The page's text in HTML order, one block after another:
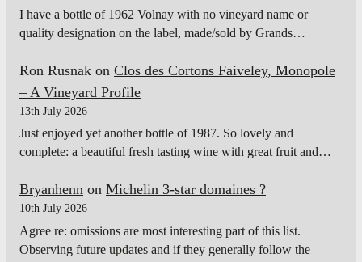
I have a bottle of 1962 Volnay with no vineyard name or
quality designation on the label, made/sold by Grands…
Ron Rusnak on Clos des Cortons Faiveley, Monopole
– A Vineyard Profile
13th July 2026
Just enjoyed yet another bottle of 1987. So lovely and
complete: a beautiful fresh tasting wine with great fruit and…
Bryanhenn on Michelin 3-star domaines ?
10th July 2026
Agree re: omissions are most interesting part of this list.
Observing future updates and if they generally follow the